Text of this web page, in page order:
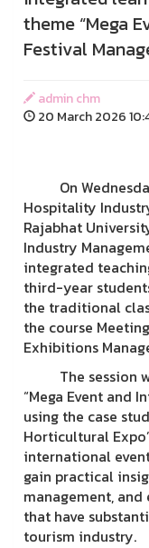
theme “Mega
Festival
admin chm
20 March 2026
On
Hospitality
Rajabhat
Industry
integrated
third-year
the traditional
the course
Exhibitions
The session
“Mega Event and
using the case
Horticultural
international
gain practical
management,
that have
tourism industry.